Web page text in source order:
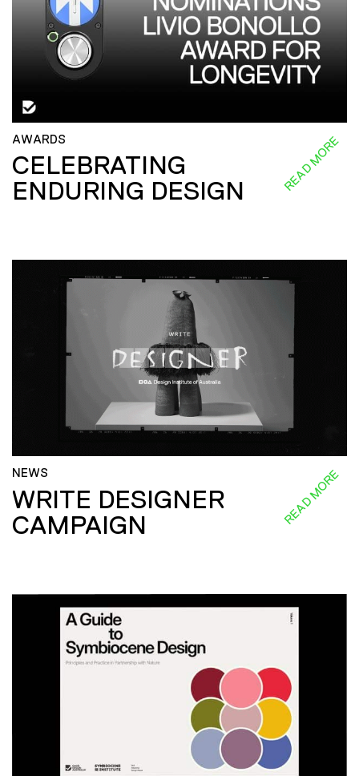
AWARDS
CELEBRATING
ENDURING DESIGN
READ MORE
NEWS
WRITE DESIGNER
CAMPAIGN
READ MORE